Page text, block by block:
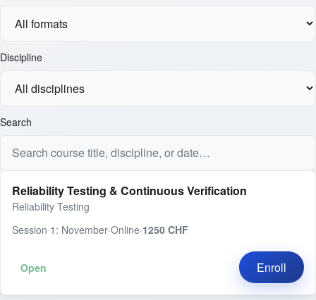
Discipline
Search
Reliability Testing & Continuous Verification
Reliability Testing
Session 1: November·Online·1250 CHF
Open Enroll